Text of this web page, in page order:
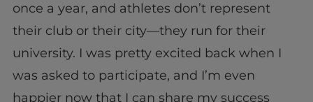
once a year, and athletes don’t represent
their club or their city—they run for their
university. I was pretty excited back when I
was asked to participate, and I’m even
happier now that I can share my success